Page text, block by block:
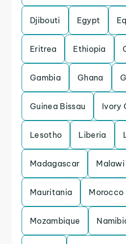
Djibouti Egypt
Eritrea Ethiopia
Gambia Ghana
Guinea Bissau Ivory
Lesotho Liberia
Madagascar Malawi
Mauritania Morocco
Mozambique